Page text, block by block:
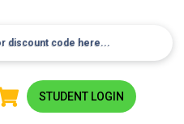
STUDENT LOGIN